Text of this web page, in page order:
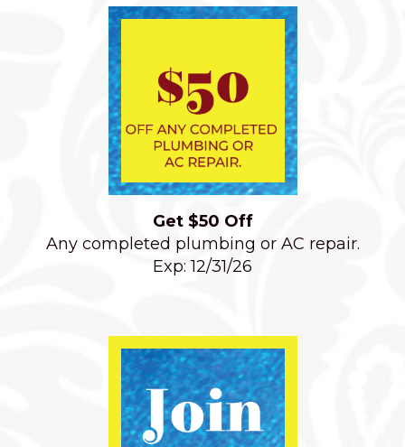
Get $50 Off
Any completed plumbing or AC repair.
Exp: 12/31/26